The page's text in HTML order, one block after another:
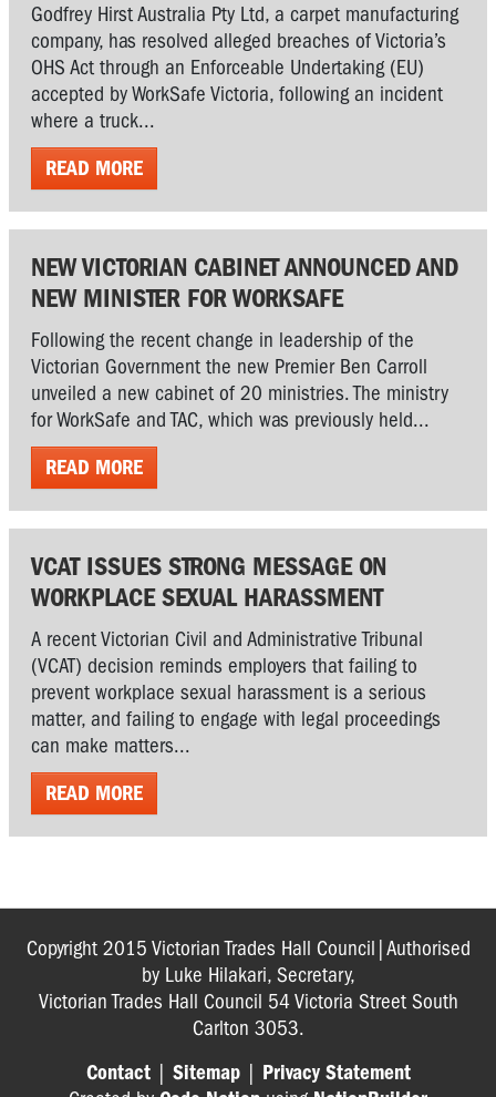
Godfrey Hirst Australia Pty Ltd, a carpet manufacturing
company, has resolved alleged breaches of Victoria’s
OHS Act through an Enforceable Undertaking (EU)
accepted by WorkSafe Victoria, following an incident
where a truck...
READ MORE
NEW VICTORIAN CABINET ANNOUNCED AND
NEW MINISTER FOR WORKSAFE
Following the recent change in leadership of the
Victorian Government the new Premier Ben Carroll
unveiled a new cabinet of 20 ministries. The ministry
for WorkSafe and TAC, which was previously held...
READ MORE
VCAT ISSUES STRONG MESSAGE ON
WORKPLACE SEXUAL HARASSMENT
A recent Victorian Civil and Administrative Tribunal
(VCAT) decision reminds employers that failing to
prevent workplace sexual harassment is a serious
matter, and failing to engage with legal proceedings
can make matters...
READ MORE
Copyright 2015 Victorian Trades Hall Council|Authorised
by Luke Hilakari, Secretary,
Victorian Trades Hall Council 54 Victoria Street South
Carlton 3053.
Contact| Sitemap| Privacy Statement